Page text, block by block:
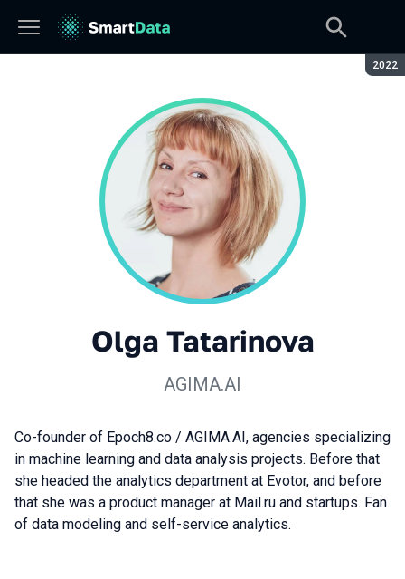
2022
Olga Tatarinova
AGIMA.AI
Co-founder of Epoch8.co / AGIMA.AI, agencies specializing
in machine learning and data analysis projects. Before that
she headed the analytics department at Evotor, and before
that she was a product manager at Mail.ru and startups. Fan
of data modeling and self-service analytics.